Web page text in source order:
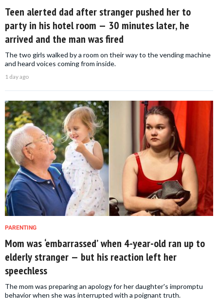
Teen alerted dad after stranger pushed her to
party in his hotel room — 30 minutes later, he
arrived and the man was fired
The two girls walked by a room on their way to the vending machine
and heard voices coming from inside.
1 day ago
PARENTING
Mom was ‘embarrassed’ when 4-year-old ran up to
elderly stranger — but his reaction left her
speechless
The mom was preparing an apology for her daughter's impromptu
behavior when she was interrupted with a poignant truth.